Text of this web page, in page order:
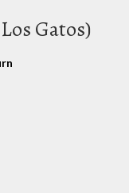
Gatos)